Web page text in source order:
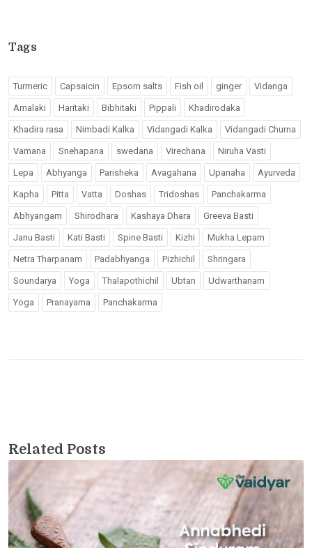
Tags
Turmeric Capsaicin Epsom salts Fish oil ginger Vidanga
Amalaki Haritaki Bibhitaki Pippali Khadirodaka
Khadira rasa Nimbadi Kalka Vidangadi Kalka Vidangadi Churna
Vamana Snehapana swedana Virechana Niruha Vasti
Lepa Abhyanga Parisheka Avagahana Upanaha Ayurveda
Kapha Pitta Vatta Doshas Tridoshas Panchakarma
Abhyangam Shirodhara Kashaya Dhara Greeva Basti
Janu Basti Kati Basti Spine Basti Kizhi Mukha Lepam
Netra Tharpanam Padabhyanga Pizhichil Shringara
Soundarya Yoga Thalapothichil Ubtan Udwarthanam
Yoga Pranayama Panchakarma
Related Posts